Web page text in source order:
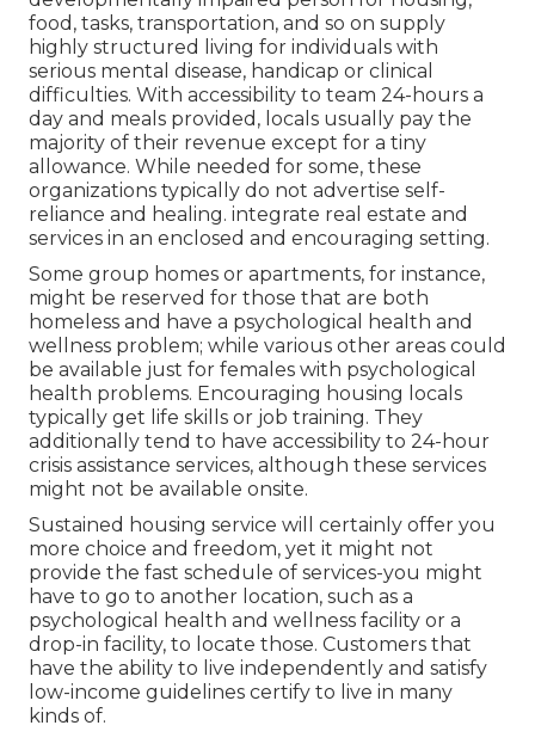
food, tasks, transportation, and so on supply
highly structured living for individuals with
serious mental disease, handicap or clinical
difficulties. With accessibility to team 24-hours a
day and meals provided, locals usually pay the
majority of their revenue except for a tiny
allowance. While needed for some, these
organizations typically do not advertise self-
reliance and healing. integrate real estate and
services in an enclosed and encouraging setting.
Some group homes or apartments, for instance,
might be reserved for those that are both
homeless and have a psychological health and
wellness problem; while various other areas could
be available just for females with psychological
health problems. Encouraging housing locals
typically get life skills or job training. They
additionally tend to have accessibility to 24-hour
crisis assistance services, although these services
might not be available onsite.
Sustained housing service will certainly offer you
more choice and freedom, yet it might not
provide the fast schedule of services-you might
have to go to another location, such as a
psychological health and wellness facility or a
drop-in facility, to locate those. Customers that
have the ability to live independently and satisfy
low-income guidelines certify to live in many
kinds of.